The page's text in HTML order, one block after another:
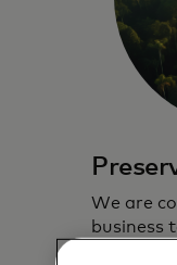
We are
business